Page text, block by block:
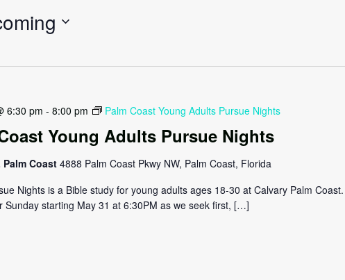
Young Adults Pursue Nights
6:30 pm - 8:00 pm Palm Coast Young Adults Pursue Nights
Coast 4888 Palm Coast Pkwy NW, Palm Coast, Florida
Nights is a Bible study for young adults ages 18-30 at Calvary Palm
Sunday starting May 31 at 6:30PM as we seek first, […]